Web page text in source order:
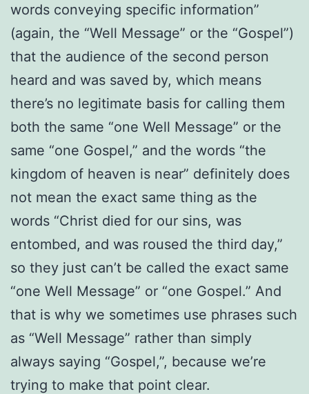
words conveying specific information”
(again, the “Well Message” or the “Gospel”)
that the audience of the second person
heard and was saved by, which means
there’s no legitimate basis for calling them
both the same “one Well Message” or the
same “one Gospel,” and the words “the
kingdom of heaven is near” definitely does
not mean the exact same thing as the
words “Christ died for our sins, was
entombed, and was roused the third day,”
so they just can’t be called the exact same
“one Well Message” or “one Gospel.” And
that is why we sometimes use phrases such
as “Well Message” rather than simply
always saying “Gospel,”, because we’re
trying to make that point clear.